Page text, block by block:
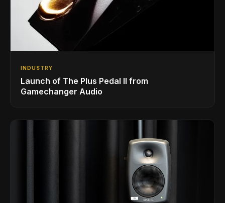
INDUSTRY
Launch of The Plus Pedal II from
Gamechanger Audio